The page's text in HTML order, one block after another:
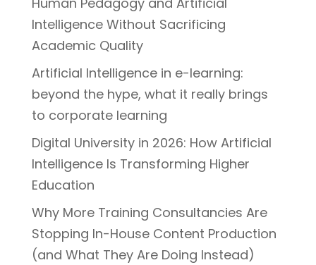
Intelligence Without Sacrificing
Academic Quality
Artificial Intelligence in e-learning:
beyond the hype, what it really brings
to corporate learning
Digital University in 2026: How Artificial
Intelligence Is Transforming Higher
Education
Why More Training Consultancies Are
Stopping In-House Content Production
(and What They Are Doing Instead)